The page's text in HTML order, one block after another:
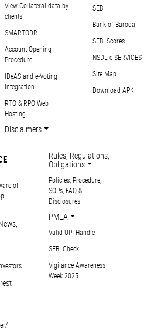
View Collateral data by
clients
SMARTODR
Account Opening
Procedure
IDeAS and e-Voting
Integration
RTO & RPO Web
Hosting
Disclaimers
SEBI
Bank of Baroda
SEBI Scores
NSDL e-SERVICES
Site Map
Download APK
of
Rules, Regulations,
Obligations
Policies, Procedure,
SOPs, FAQ &
Disclosures
PMLA
Valid UPI Handle
SEBI Check
Vigilance Awareness
Week 2025